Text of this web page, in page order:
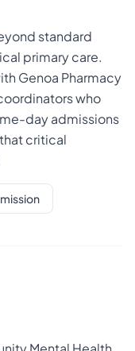
standard
primary care.
Genoa Pharmacy
who
day admissions
critical